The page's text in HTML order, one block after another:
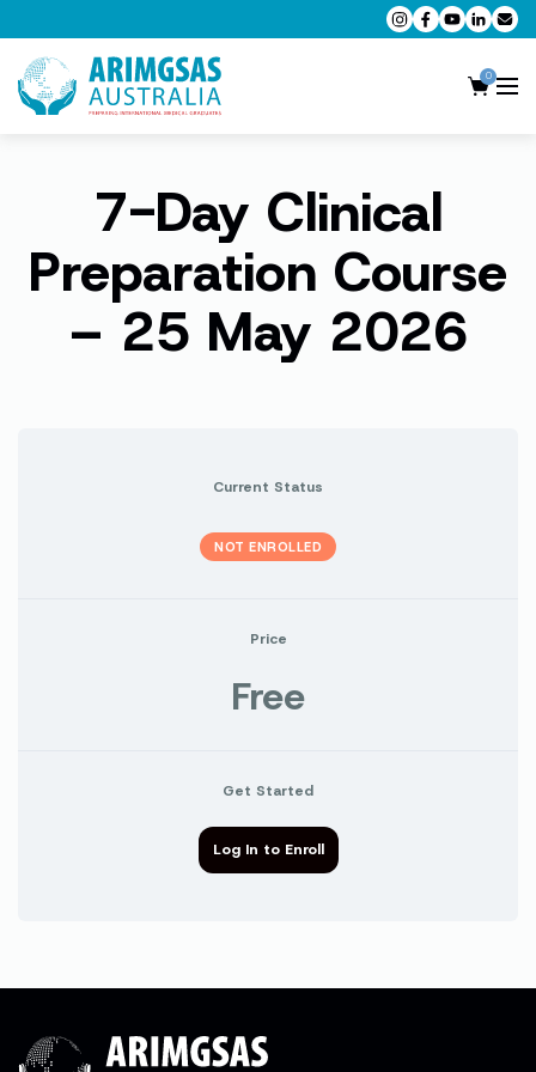
0
AMC MCQ Preparation
AMC Clinical Preparation
CPD Accredited Workshops
AMC Trial Exams
7-Day Clinical
Preparation Course
– 25 May 2026
Current Status
NOT ENROLLED
Price
Free
Get Started
Log In to Enroll